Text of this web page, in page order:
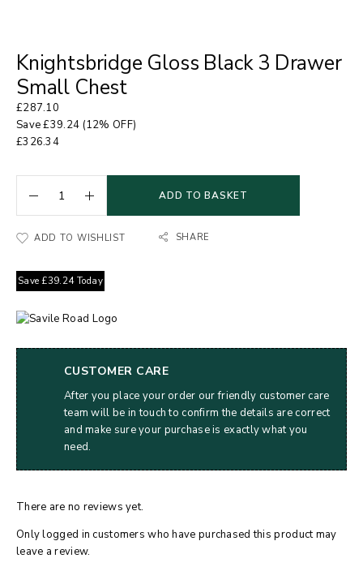
Knightsbridge Gloss Black 3 Drawer
Small Chest
£287.10
Save£39.24 (12% OFF)
£326.34
ADD TO BASKET
ADD TO WISHLIST SHARE
Save £39.24Today
CUSTOMER CARE
After you place your order our friendly customer care
team will be in touch to confirm the details are correct
and make sure your purchase is exactly what you
need.
There are no reviews yet.
Only logged in customers who have purchased this product may
leave a review.